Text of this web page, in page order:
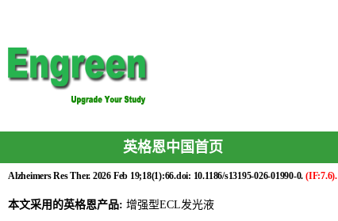
英格恩中国首页
Alzheimers Res Ther. 2026 Feb 19;18(1):66.doi: 10.1186/s13195-026-01990-0.(IF:7.6).
本文采用的英格恩产品: 增强型ECL发光液